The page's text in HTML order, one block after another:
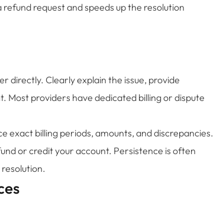
request and speeds up the resolution
directly. Clearly explain the issue, provide
providers have dedicated billing or dispute
exact billing periods, amounts, and discrepancies.
or credit your account. Persistence is often